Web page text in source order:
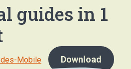
guides in 1
Mobile Download